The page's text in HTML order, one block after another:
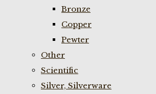
Bronze
Copper
Pewter
Other
Scientific
Silver, Silverware